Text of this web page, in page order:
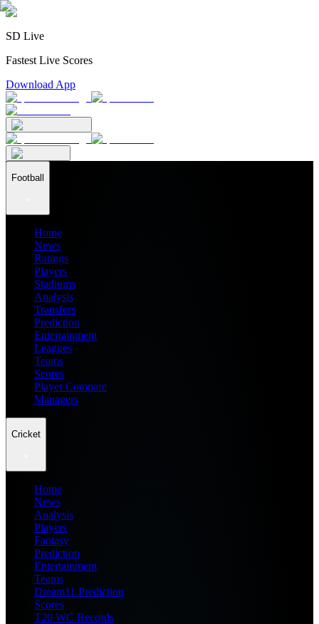
SD Live
Fastest Live Scores
Download App
Football
Home
News
Ratings
Players
Stadiums
Analysis
Transfers
Prediction
Entertainment
Leagues
Teams
Scores
Player Compare
Managers
Cricket
Home
News
Analysis
Players
Fantasy
Prediction
Entertainment
Teams
Dream11 Prediction
Scores
T20 WC Records